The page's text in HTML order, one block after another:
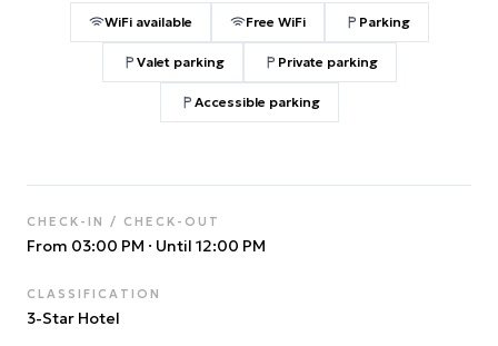
WiFi available Free WiFi Parking
Valet parking Private parking
Accessible parking
CHECK-IN / CHECK-OUT
From 03:00 PM · Until 12:00 PM
CLASSIFICATION
3-Star Hotel